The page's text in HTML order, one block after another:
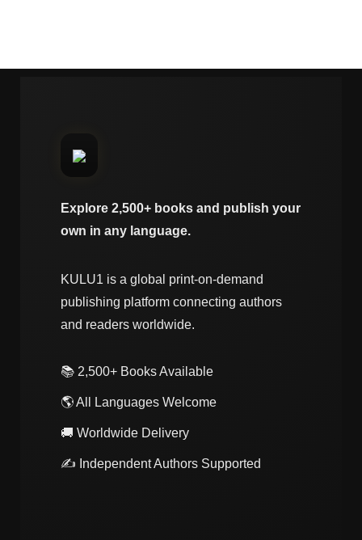
Explore 2,500+ books and publish your
own in any language.
KULU1 is a global print-on-demand
publishing platform connecting authors
and readers worldwide.
📚 2,500+ Books Available
🌎 All Languages Welcome
🚚 Worldwide Delivery
✍️ Independent Authors Supported